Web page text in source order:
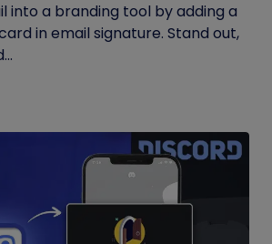
into a branding tool by adding a
in email signature. Stand out,